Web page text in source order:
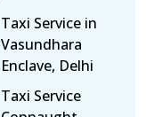
Taxi Service in
Vasundhara
Enclave, Delhi
Taxi Service